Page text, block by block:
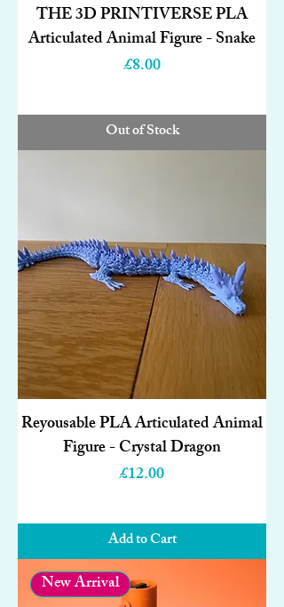
THE 3D PRINTIVERSE PLA
Articulated Animal Figure - Snake
Price
£8.00
Out of Stock
Reyousable PLA Articulated Animal
Figure - Crystal Dragon
Price
£12.00
Add to Cart
New Arrival